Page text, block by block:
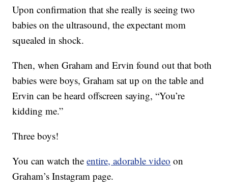
Upon confirmation that she really is seeing two
babies on the ultrasound, the expectant mom
squealed in shock.
Then, when Graham and Ervin found out that both
babies were boys, Graham sat up on the table and
Ervin can be heard offscreen saying, “You’re
kidding me.”
Three boys!
You can watch theentire, adorable video on
Graham’s Instagram page.